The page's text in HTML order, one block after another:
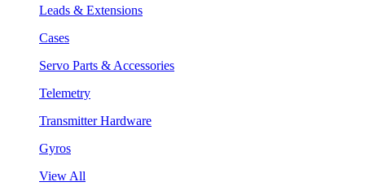
Leads & Extensions
Cases
Servo Parts & Accessories
Telemetry
Transmitter Hardware
Gyros
View All